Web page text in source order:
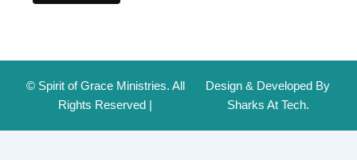
© Spirit of Grace Ministries. All
Rights Reserved |
Design & Developed By
Sharks At Tech.